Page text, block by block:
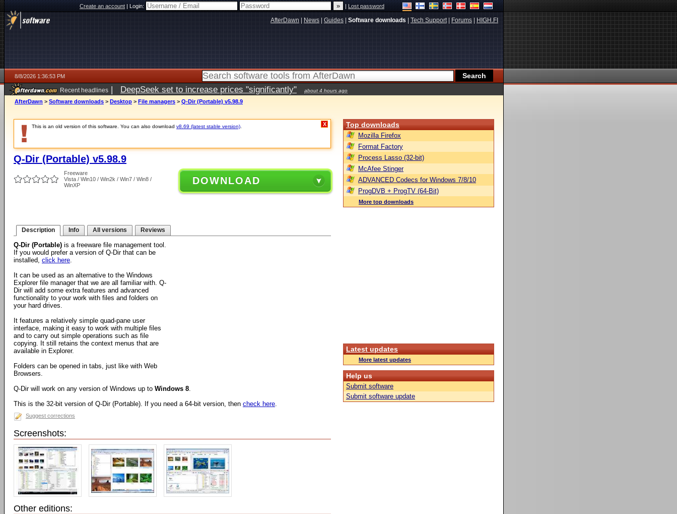
Create an account|Login: |Lost password
AfterDawn News Guides Software downloads Tech Support| Forums HIGH.FI
8/8/2026 1:36:53 PM
Recent headlines | DeepSeek set to increase prices "significantly" about 4 hours ago
AfterDawn > Software downloads > Desktop > File managers > Q-Dir (Portable) v5.98.9
This is an old version of this software. You can also download v8.69 (latest stable version) X
Q-Dir (Portable) v5.98.9
Freeware
Vista / Win10 / Win2k / Win7 / Win8 /
WinXP
DOWNLOAD
Description Info All versions Reviews
Q-Dir (Portable) is a freeware file management tool.
If you would prefer a version of Q-Dir that can be
installed, click here.
It can be used as an alternative to the Windows
Explorer file manager that we are all familiar with. Q-
Dir will add some extra features and advanced
functionality to your work with files and folders on
your hard drives.
It features a relatively simple quad-pane user
interface, making it easy to work with multiple files
and to carry out simple operations such as file
copying. It still retains the context menus that are
available in Explorer.
Folders can be opened in tabs, just like with Web
Browsers.
Q-Dir will work on any version of Windows up to Windows 8.
This is the 32-bit version of Q-Dir (Portable). If you need a 64-bit version, then check here.
Suggest corrections
Screenshots:
Other editions:
Top downloads
Mozilla Firefox
Format Factory
Process Lasso (32-bit)
McAfee Stinger
ADVANCED Codecs for Windows 7/8/10
ProgDVB + ProgTV (64-Bit)
More top downloads
Latest updates
More latest updates
Help us
Submit software
Submit software update